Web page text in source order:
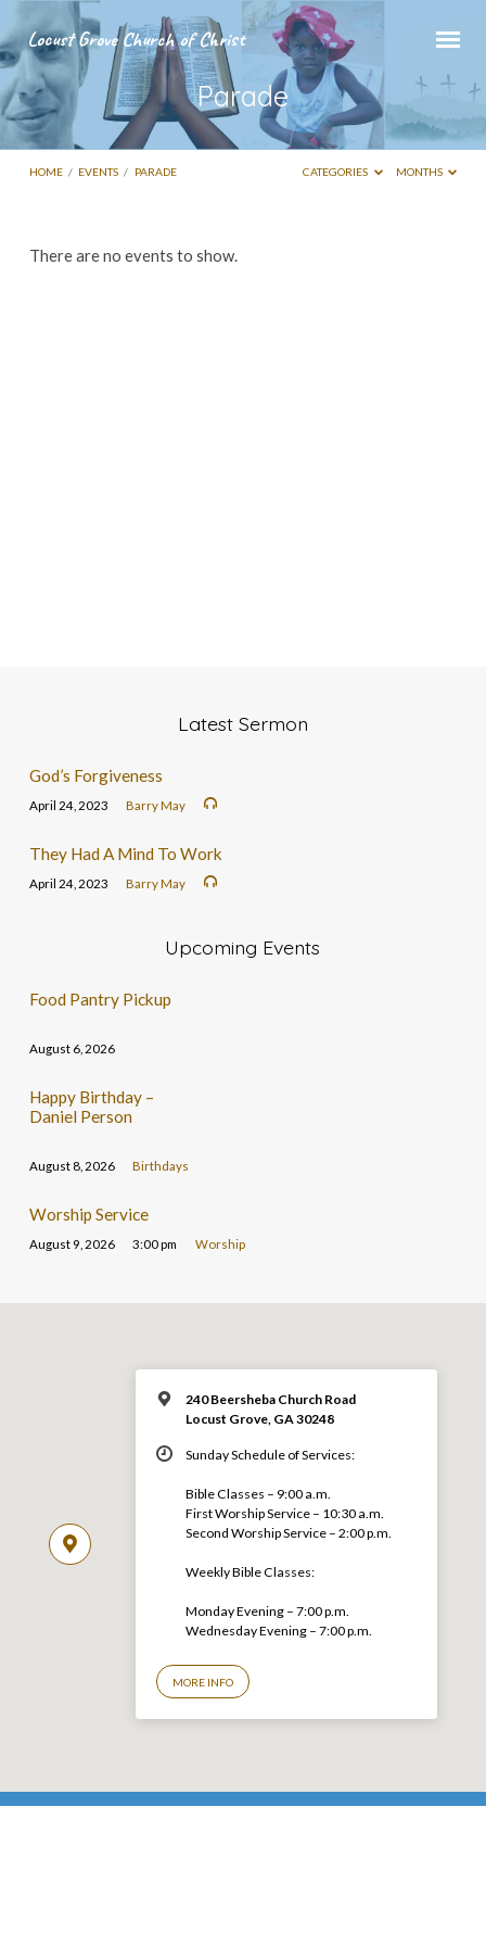
Locust Grove Church of Christ
Parade
HOME / EVENTS / PARADE CATEGORIES MONTHS
Parade
There are no events to show.
Latest Sermon
God’s Forgiveness
April 24, 2023 Barry May
They Had A Mind To Work
April 24, 2023 Barry May
Upcoming Events
Food Pantry Pickup
August 6, 2026
Happy Birthday –
Daniel Person
August 8, 2026 Birthdays
Worship Service
August 9, 2026 3:00 pm Worship
240 Beersheba Church Road
Locust Grove, GA 30248
Sunday Schedule of Services:
Bible Classes – 9:00 a.m.
First Worship Service – 10:30 a.m.
Second Worship Service – 2:00 p.m.
Weekly Bible Classes:
Monday Evening – 7:00 p.m.
Wednesday Evening – 7:00 p.m.
MORE INFO